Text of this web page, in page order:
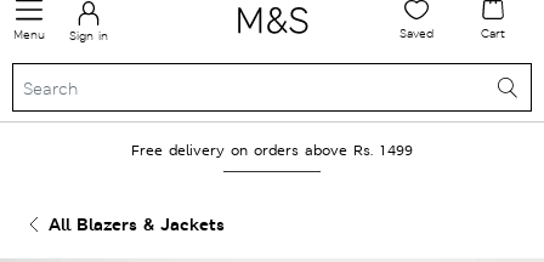
Menu Sign in Saved Cart
Free delivery on orders above Rs. 1499
All Blazers & Jackets